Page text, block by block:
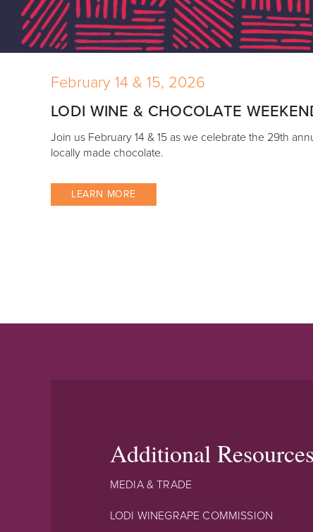
February 14 & 15, 2026
LODI WINE & CHOCOLATE
Join us February 14 & 15 as we celebrate the 29th
locally made chocolate.
LEARN MORE
Additional Resources
MEDIA & TRADE
LODI WINEGRAPE COMMISSION